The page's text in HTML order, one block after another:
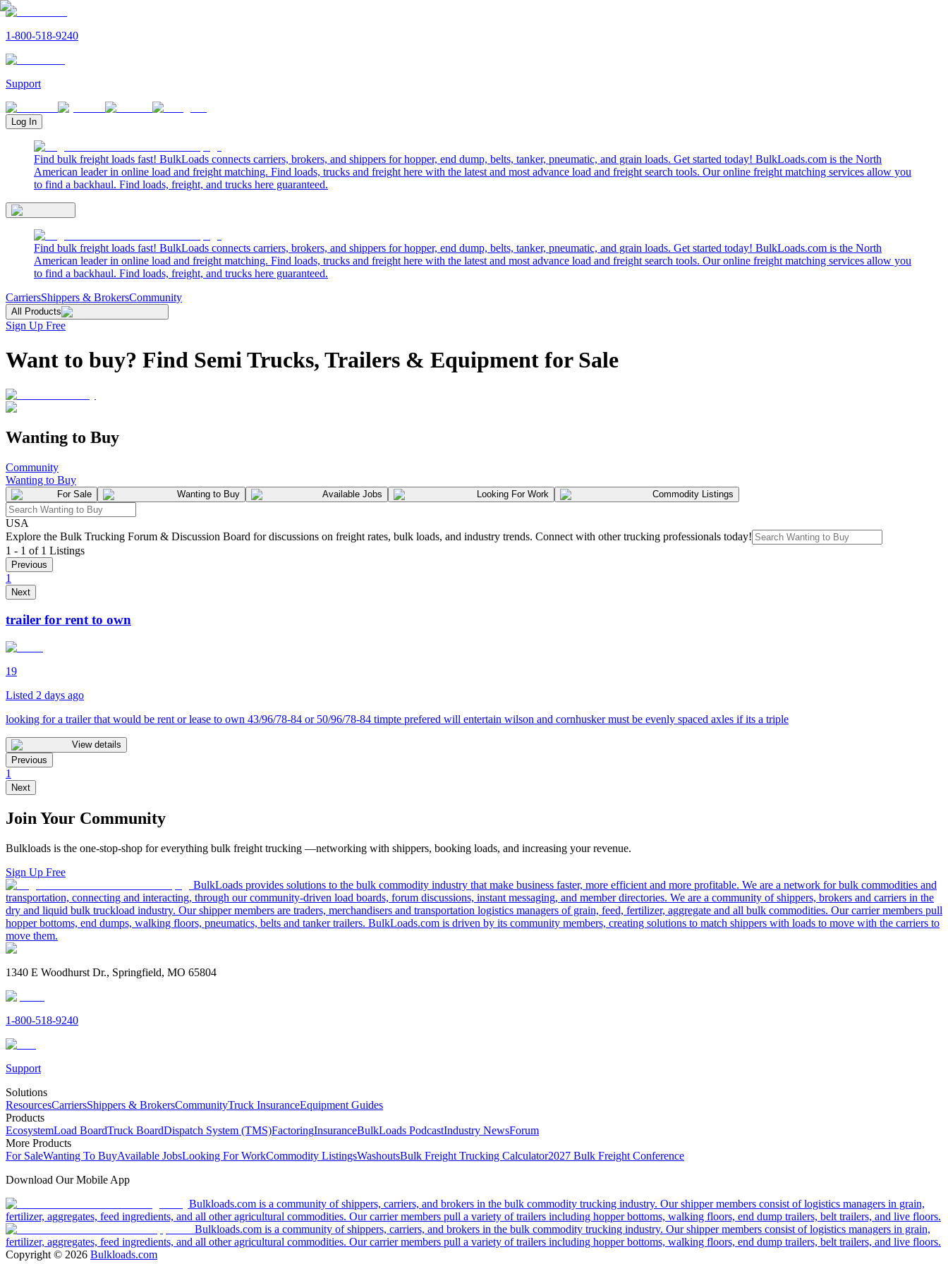
1-800-518-9240
Support
Log In
Find bulk freight loads fast! BulkLoads connects carriers, brokers, and shippers for hopper, end dump, belts, tanker, pneumatic, and grain loads. Get started today! BulkLoads.com is the North
American leader in online load and freight matching. Find loads, trucks and freight here with the latest and most advance load and freight search tools. Our online freight matching services allow you
to find a backhaul. Find loads, freight, and trucks here guaranteed.
Find bulk freight loads fast! BulkLoads connects carriers, brokers, and shippers for hopper, end dump, belts, tanker, pneumatic, and grain loads. Get started today! BulkLoads.com is the North
American leader in online load and freight matching. Find loads, trucks and freight here with the latest and most advance load and freight search tools. Our online freight matching services allow you
to find a backhaul. Find loads, freight, and trucks here guaranteed.
CarriersShippers & BrokersCommunity
All Products
Sign Up Free
Want to buy? Find Semi Trucks, Trailers & Equipment for Sale
Wanting to Buy
Community
Wanting to Buy
For Sale Wanting to Buy Available Jobs Looking For Work Commodity Listings
USA
Explore the Bulk Trucking Forum & Discussion Board for discussions on freight rates, bulk loads, and industry trends. Connect with other trucking professionals today!
1 - 1 of 1 Listings
Previous
1
Next
trailer for rent to own
19
Listed 2 days ago
looking for a trailer that would be rent or lease to own 43/96/78-84 or 50/96/78-84 timpte prefered will entertain wilson and cornhusker must be evenly spaced axles if its a triple
View details
Previous
1
Next
Join Your Community
Bulkloads is the one-stop-shop for everything bulk freight trucking —networking with shippers, booking loads, and increasing your revenue.
Sign Up Free
BulkLoads provides solutions to the bulk commodity industry that make business faster, more efficient and more profitable. We are a network for bulk commodities and
transportation, connecting and interacting, through our community-driven load boards, forum discussions, instant messaging, and member directories. We are a community of shippers, brokers and carriers in the
dry and liquid bulk truckload industry. Our shipper members are traders, merchandisers and transportation logistics managers of grain, feed, fertilizer, aggregate and all bulk commodities. Our carrier members pull
hopper bottoms, end dumps, walking floors, pneumatics, belts and tanker trailers. BulkLoads.com is driven by its community members, creating solutions to match shippers with loads to move with the carriers to
move them.
1340 E Woodhurst Dr., Springfield, MO 65804
1-800-518-9240
Support
Solutions
ResourcesCarriersShippers & BrokersCommunityTruck InsuranceEquipment Guides
Products
EcosystemLoad BoardTruck BoardDispatch System (TMS)FactoringInsuranceBulkLoads PodcastIndustry NewsForum
More Products
For SaleWanting To BuyAvailable JobsLooking For WorkCommodity ListingsWashoutsBulk Freight Trucking Calculator2027 Bulk Freight Conference
Download Our Mobile App
Bulkloads.com is a community of shippers, carriers, and brokers in the bulk commodity trucking industry. Our shipper members consist of logistics managers in grain,
fertilizer, aggregates, feed ingredients, and all other agricultural commodities. Our carrier members pull a variety of trailers including hopper bottoms, walking floors, end dump trailers, belt trailers, and live floors.
Bulkloads.com is a community of shippers, carriers, and brokers in the bulk commodity trucking industry. Our shipper members consist of logistics managers in grain,
fertilizer, aggregates, feed ingredients, and all other agricultural commodities. Our carrier members pull a variety of trailers including hopper bottoms, walking floors, end dump trailers, belt trailers, and live floors.
Copyright © 2026 Bulkloads.com